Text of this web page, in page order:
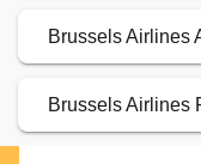
Brussels Airlines
Brussels Airlines